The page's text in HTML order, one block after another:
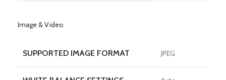
Image & Video
SUPPORTED IMAGE FORMAT JPEG